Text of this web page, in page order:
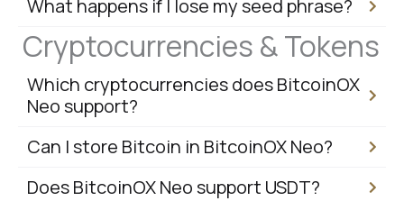
What happens if I lose my seed phrase?
Cryptocurrencies & Tokens
Which cryptocurrencies does BitcoinOX
Neo support?
Can I store Bitcoin in BitcoinOX Neo?
Does BitcoinOX Neo support USDT?